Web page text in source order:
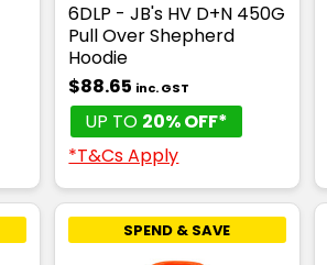
6DLP - JB's HV D+N 450G
Pull Over Shepherd
Hoodie
$88.65 inc. GST
UP TO 20% OFF*
*T&Cs Apply
SPEND & SAVE